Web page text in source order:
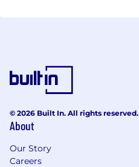
© 2026 Built In. All rights reserved.
About
Our Story
Careers